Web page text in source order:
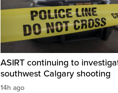
ASIRT continuing to
southwest Calgary shooting
14h ago